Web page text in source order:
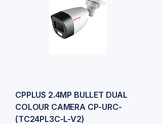
CPPLUS 2.4MP BULLET DUAL
COLOUR CAMERA CP-URC-
(TC24PL3C-L-V2)